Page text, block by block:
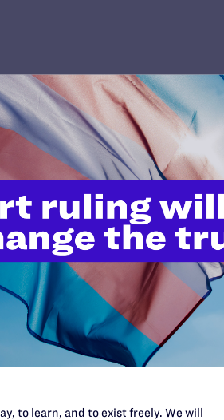
work
across
and
now more
$500
to learn, and to exist freely. We will